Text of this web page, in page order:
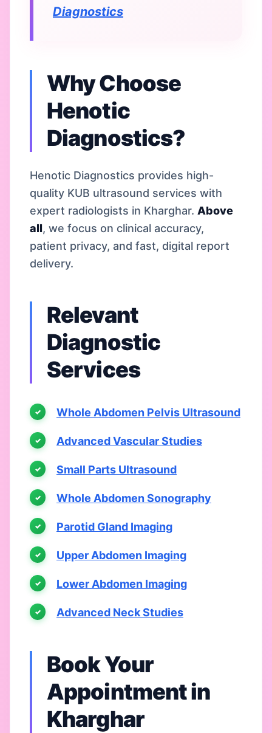
Diagnostics
Why Choose
Henotic
Diagnostics?
Henotic Diagnostics provides high-
quality KUB ultrasound services with
expert radiologists in Kharghar. Above
all, we focus on clinical accuracy,
patient privacy, and fast, digital report
delivery.
Relevant
Diagnostic
Services
Whole Abdomen Pelvis Ultrasound
Advanced Vascular Studies
Small Parts Ultrasound
Whole Abdomen Sonography
Parotid Gland Imaging
Upper Abdomen Imaging
Lower Abdomen Imaging
Advanced Neck Studies
Book Your
Appointment in
Kharghar